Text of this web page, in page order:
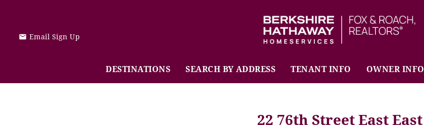
BHHS Fox & Roach Realtors
Email Sign Up
DESTINATIONS SEARCH BY ADDRESS TENANT INFO OWNER INFO
22 76th Street East East